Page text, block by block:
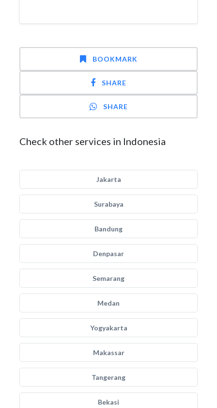
BOOKMARK
SHARE
SHARE
Check other services in Indonesia
Jakarta
Surabaya
Bandung
Denpasar
Semarang
Medan
Yogyakarta
Makassar
Tangerang
Bekasi